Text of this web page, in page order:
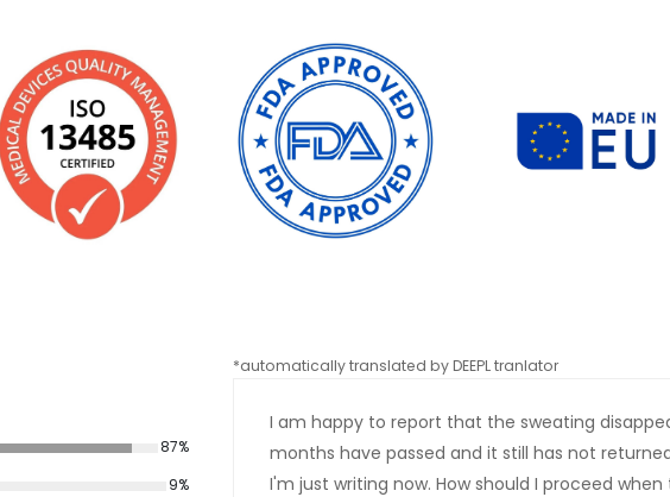
87%
9%
*automatically translated by DEEPL tranlator
I am happy to report that the sweating
months have passed and it still has not
I'm just writing now. How should I proceed